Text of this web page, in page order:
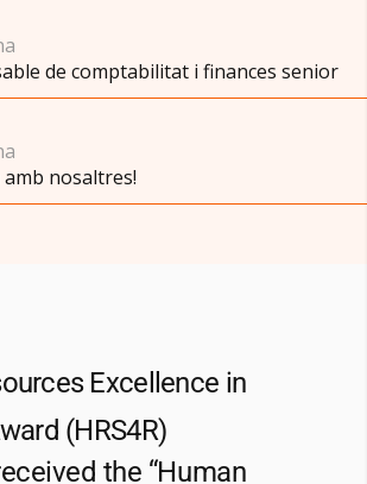
de comptabilitat i finances senior
nosaltres!
Excellence in
(HRS4R)
the “Human